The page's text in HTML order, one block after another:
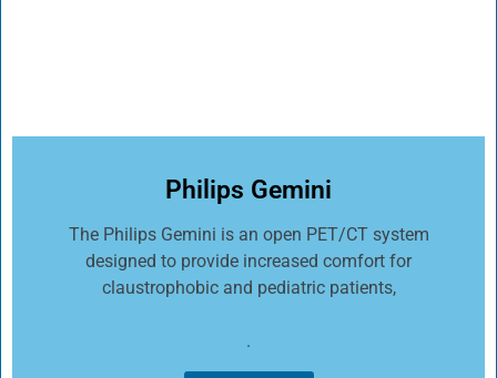
Philips Gemini
The Philips Gemini is an open PET/CT system
designed to provide increased comfort for
claustrophobic and pediatric patients,
.